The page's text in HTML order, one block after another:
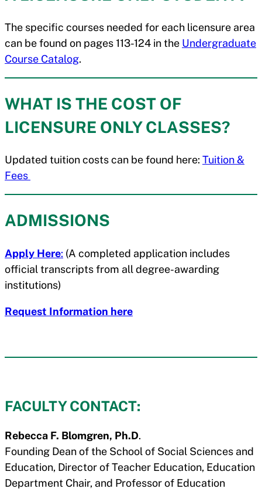
The specific courses needed for each licensure area
can be found on pages 113-124 in the Undergraduate
Course Catalog.
WHAT IS THE COST OF
LICENSURE ONLY CLASSES?
Updated tuition costs can be found here: Tuition &
Fees
ADMISSIONS
Apply Here: (A completed application includes
official transcripts from all degree-awarding
institutions)
Request Information here
FACULTY CONTACT:
Rebecca F. Blomgren, Ph.D.
Founding Dean of the School of Social Sciences and
Education, Director of Teacher Education, Education
Department Chair, and Professor of Education